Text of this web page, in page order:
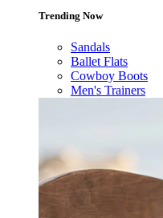
Trending Now
Sandals
Ballet Flats
Cowboy Boots
Men's Trainers